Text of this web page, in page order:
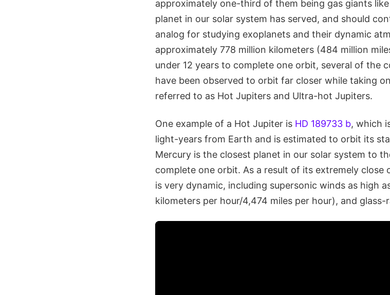
approximately one-third of them being gas giants
planet in our solar system has served, and should
analog for studying exoplanets and their dynamic
approximately 778 million kilometers (484 million
under 12 years to complete one orbit, several of the
have been observed to orbit far closer while taking
referred to as Hot Jupiters and Ultra-hot Jupiters.
One example of a Hot Jupiter is HD 189733 b, which
light-years from Earth and is estimated to orbit its
Mercury is the closest planet in our solar system to
complete one orbit. As a result of its extremely close
is very dynamic, including supersonic winds as high
kilometers per hour/4,474 miles per hour), and glass-